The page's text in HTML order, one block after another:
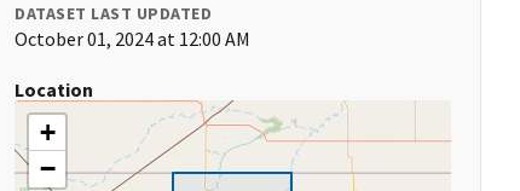
DATASET LAST UPDATED
October 01, 2024 at 12:00 AM
Location
+
−